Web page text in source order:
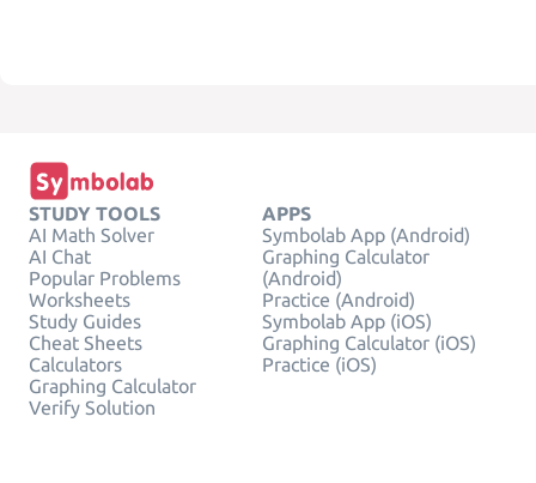
STUDY TOOLS
AI Math Solver
AI Chat
Popular Problems
Worksheets
Study Guides
Cheat Sheets
Calculators
Graphing Calculator
Verify Solution
APPS
Symbolab App (Android)
Graphing Calculator
(Android)
Practice (Android)
Symbolab App (iOS)
Graphing Calculator (iOS)
Practice (iOS)